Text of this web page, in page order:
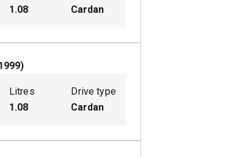
1.08
Cardan
)
Litres
1.08
Drive type
Cardan